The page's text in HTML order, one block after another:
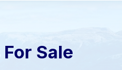
For Sale